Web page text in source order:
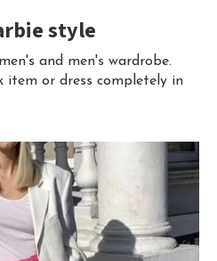
style
and men's wardrobe.
item or dress completely in